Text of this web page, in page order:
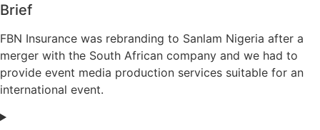
Brief
FBN Insurance was rebranding to Sanlam Nigeria after a
merger with the South African company and we had to
provide event media production services suitable for an
international event.